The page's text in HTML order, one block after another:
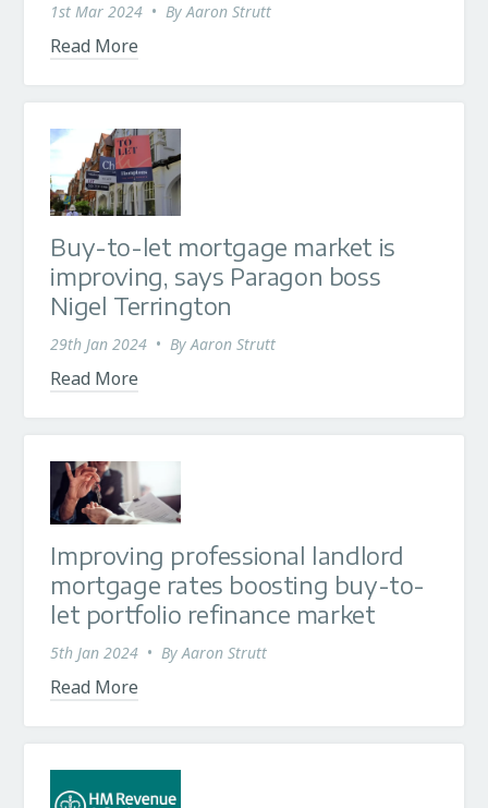
1st Mar 2024 • ByAaron Strutt
Read More
Buy-to-let mortgage market is
improving, says Paragon boss
Nigel Terrington
29th Jan 2024 • ByAaron Strutt
Read More
Improving professional landlord
mortgage rates boosting buy-to-
let portfolio refinance market
5th Jan 2024 • ByAaron Strutt
Read More